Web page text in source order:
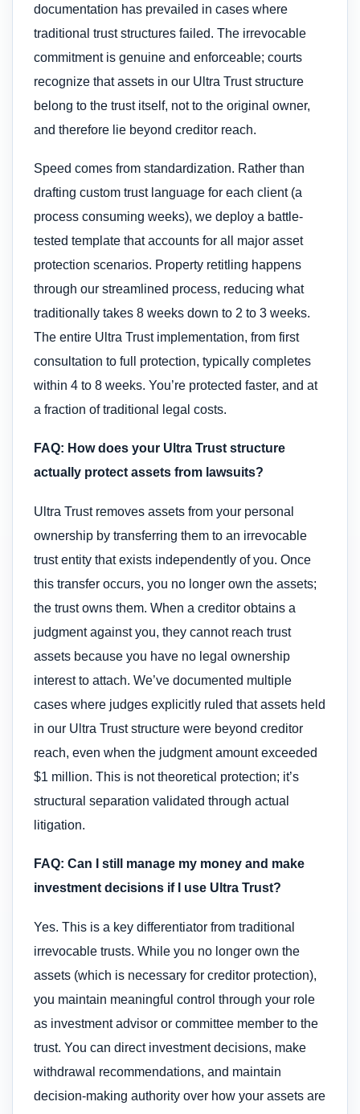
documentation has prevailed in cases where
traditional trust structures failed. The irrevocable
commitment is genuine and enforceable; courts
recognize that assets in our Ultra Trust structure
belong to the trust itself, not to the original owner,
and therefore lie beyond creditor reach.
Speed comes from standardization. Rather than
drafting custom trust language for each client (a
process consuming weeks), we deploy a battle-
tested template that accounts for all major asset
protection scenarios. Property retitling happens
through our streamlined process, reducing what
traditionally takes 8 weeks down to 2 to 3 weeks.
The entire Ultra Trust implementation, from first
consultation to full protection, typically completes
within 4 to 8 weeks. You’re protected faster, and at
a fraction of traditional legal costs.
FAQ: How does your Ultra Trust structure
actually protect assets from lawsuits?
Ultra Trust removes assets from your personal
ownership by transferring them to an irrevocable
trust entity that exists independently of you. Once
this transfer occurs, you no longer own the assets;
the trust owns them. When a creditor obtains a
judgment against you, they cannot reach trust
assets because you have no legal ownership
interest to attach. We’ve documented multiple
cases where judges explicitly ruled that assets held
in our Ultra Trust structure were beyond creditor
reach, even when the judgment amount exceeded
$1 million. This is not theoretical protection; it’s
structural separation validated through actual
litigation.
FAQ: Can I still manage my money and make
investment decisions if I use Ultra Trust?
Yes. This is a key differentiator from traditional
irrevocable trusts. While you no longer own the
assets (which is necessary for creditor protection),
you maintain meaningful control through your role
as investment advisor or committee member to the
trust. You can direct investment decisions, make
withdrawal recommendations, and maintain
decision-making authority over how your assets are